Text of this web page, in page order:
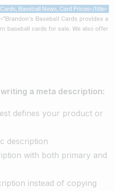
a meta description:
defines your product or
description
with both primary and
instead of copying